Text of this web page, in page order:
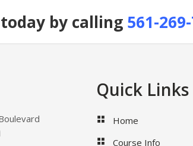
by calling 561-
Quick Links
Home
Course Info